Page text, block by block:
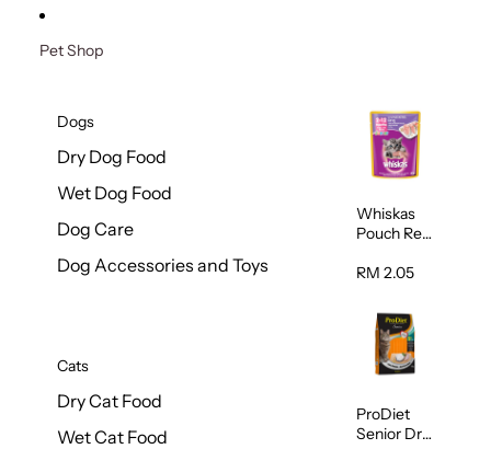
Pet Shop
Dogs
Dry Dog Food
Wet Dog Food
Dog Care
Dog Accessories and Toys
Cats
Dry Cat Food
Wet Cat Food
Whiskas
Pouch Real
Mackerel
RM 2.05
ProDiet
Senior Dry